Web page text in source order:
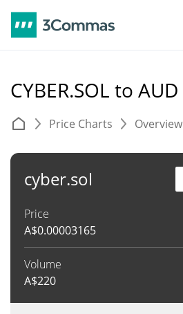
CYBER.SOL to AUD
Price Charts Overview
cyber.sol
Price
A$0.00003165
Volume
A$220